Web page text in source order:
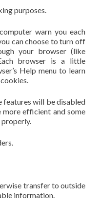
purposes.
warn you each
can choose to turn off
your browser (like
browser is a little
Help menu to learn
features will be disabled
efficient and some
transfer to outside
information.